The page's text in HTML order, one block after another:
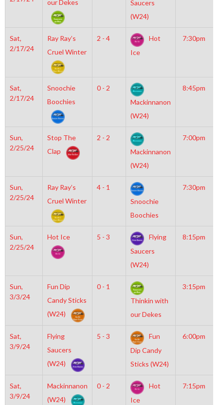
our Dekes
Saucers
(W24)
Sat,
2/17/24
Ray Ray’s
Cruel Winter
2 - 4
Hot
Ice
7:30pm
Sat,
2/17/24
Snoochie
Boochies
0 - 2
Mackinnanon
(W24)
8:45pm
Sun,
2/25/24
Stop The
Clap
2 - 2
Mackinnanon
(W24)
7:00pm
Sun,
2/25/24
Ray Ray’s
Cruel Winter
4 - 1
Snoochie
Boochies
7:30pm
Sun,
2/25/24
Hot Ice 5 - 3
Flying
Saucers
(W24)
8:15pm
Sun,
3/3/24
Fun Dip
Candy Sticks
(W24)
0 - 1
Thinkin with
our Dekes
3:15pm
Sat,
3/9/24
Flying
Saucers
(W24)
5 - 3
Fun
Dip Candy
Sticks (W24)
6:00pm
Sat,
3/9/24
Mackinnanon
(W24)
0 - 2
Hot
Ice
7:15pm